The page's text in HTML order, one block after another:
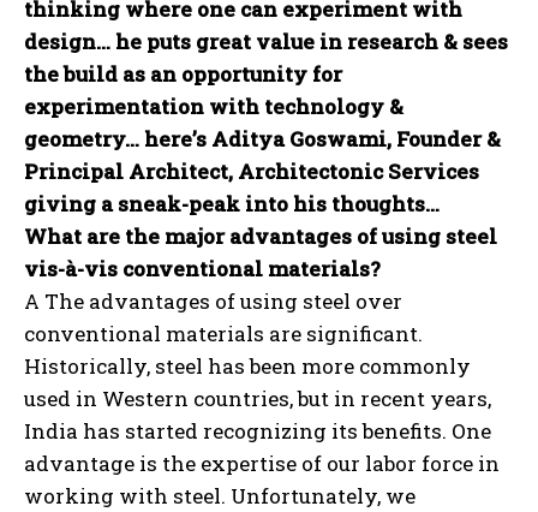
thinking where one can experiment with
design… he puts great value in research & sees
the build as an opportunity for
experimentation with technology &
geometry… here’s Aditya Goswami, Founder &
Principal Architect, Architectonic Services
giving a sneak-peak into his thoughts…
What are the major advantages of using steel
vis-à-vis conventional materials?
A The advantages of using steel over
conventional materials are significant.
Historically, steel has been more commonly
used in Western countries, but in recent years,
India has started recognizing its benefits. One
advantage is the expertise of our labor force in
working with steel. Unfortunately, we